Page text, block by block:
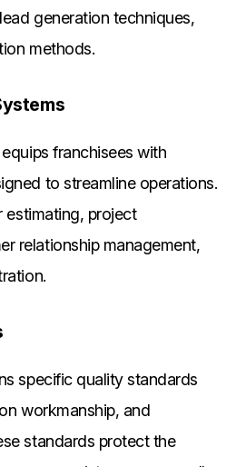
generation techniques,
methods.
franchisees with
to streamline operations.
estimating, project
relationship management,
specific quality standards
workmanship, and
standards protect the